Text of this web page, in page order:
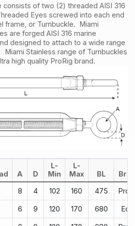
consists of two (2) threaded AISI 316
Eyes screwed into each end
frame, or Turnbuckle. Miami
are forged AISI 316 marine
designed to attach to a wide range
Miami Stainless range of Turnbuckles
high quality ProRig brand.
A D
L-
Min
L-
Max
BL
8 4 102 160 475
6 9 120 170 680